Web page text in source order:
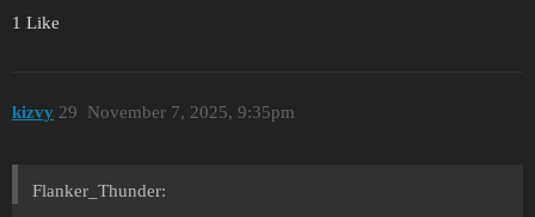
1 Like
kizvy November 7, 2025, 9:35pm
29
Flanker_Thunder: